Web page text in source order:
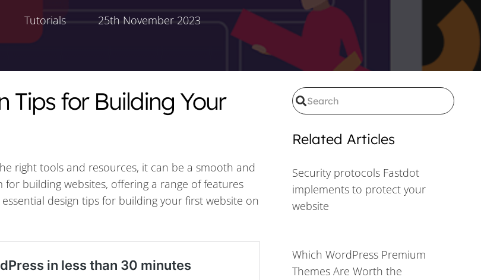
Tutorials 25th November 2023
Tips for Building Your
right tools and resources, it can be a smooth and
building websites, offering a range of features
design tips for building your first website on
Related Articles
Security protocols Fastdot
implements to protect your
website
Which WordPress Premium
Themes Are Worth the